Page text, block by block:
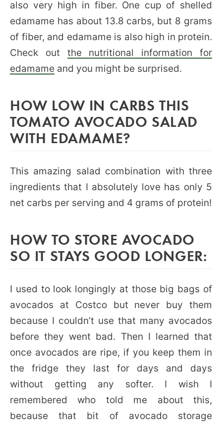
also very high in fiber. One cup of shelled
edamame has about 13.8 carbs, but 8 grams
of fiber, and edamame is also high in protein.
Check out the nutritional information for
edamame and you might be surprised.
HOW LOW IN CARBS THIS
TOMATO AVOCADO SALAD
WITH EDAMAME?
This amazing salad combination with three
ingredients that I absolutely love has only 5
net carbs per serving and 4 grams of protein!
HOW TO STORE AVOCADO
SO IT STAYS GOOD LONGER:
I used to look longingly at those big bags of
avocados at Costco but never buy them
because I couldn’t use that many avocados
before they went bad. Then I learned that
once avocados are ripe, if you keep them in
the fridge they last for days and days
without getting any softer. I wish I
remembered who told me about this,
because that bit of avocado storage